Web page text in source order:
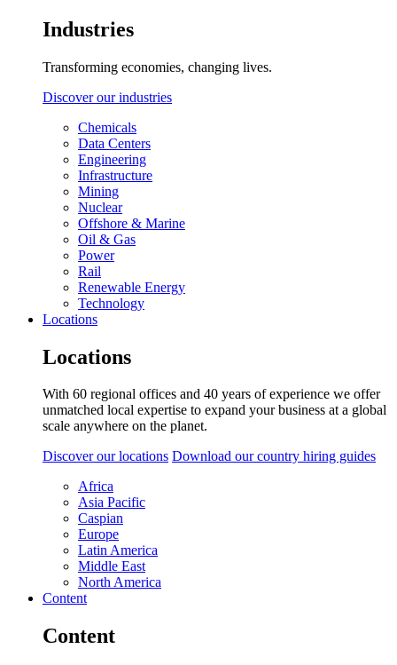
Industries
Transforming economies, changing lives.
Discover our industries
Chemicals
Data Centers
Engineering
Infrastructure
Mining
Nuclear
Offshore & Marine
Oil & Gas
Power
Rail
Renewable Energy
Technology
Locations
Locations
With 60 regional offices and 40 years of experience we offer
unmatched local expertise to expand your business at a global
scale anywhere on the planet.
Discover our locations Download our country hiring guides
Africa
Asia Pacific
Caspian
Europe
Latin America
Middle East
North America
Content
Content